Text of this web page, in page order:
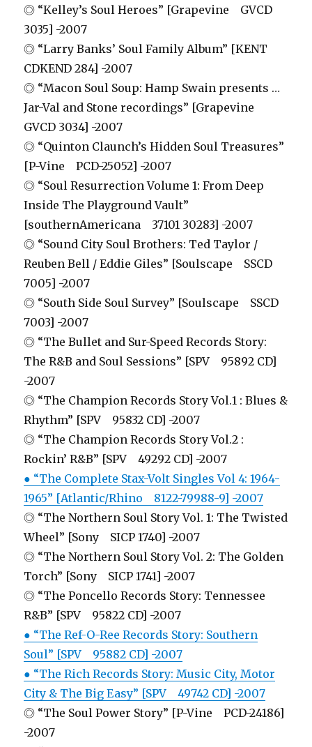
◎ “Kelley’s Soul Heroes” [Grapevine GVCD
3035] -2007
◎ “Larry Banks’ Soul Family Album” [KENT
CDKEND 284] -2007
◎ “Macon Soul Soup: Hamp Swain presents …
Jar-Val and Stone recordings” [Grapevine
GVCD 3034] -2007
◎ “Quinton Claunch’s Hidden Soul Treasures”
[P-Vine PCD-25052] -2007
◎ “Soul Resurrection Volume 1: From Deep
Inside The Playground Vault”
[southernAmericana 37101 30283] -2007
◎ “Sound City Soul Brothers: Ted Taylor /
Reuben Bell / Eddie Giles” [Soulscape SSCD
7005] -2007
◎ “South Side Soul Survey” [Soulscape SSCD
7003] -2007
◎ “The Bullet and Sur-Speed Records Story:
The R&B and Soul Sessions” [SPV 95892 CD]
-2007
◎ “The Champion Records Story Vol.1 : Blues &
Rhythm” [SPV 95832 CD] -2007
◎ “The Champion Records Story Vol.2 :
Rockin’ R&B” [SPV 49292 CD] -2007
● “The Complete Stax-Volt Singles Vol 4: 1964-
1965” [Atlantic/Rhino 8122-79988-9] -2007
◎ “The Northern Soul Story Vol. 1: The Twisted
Wheel” [Sony SICP 1740] -2007
◎ “The Northern Soul Story Vol. 2: The Golden
Torch” [Sony SICP 1741] -2007
◎ “The Poncello Records Story: Tennessee
R&B” [SPV 95822 CD] -2007
● “The Ref-O-Ree Records Story: Southern
Soul” [SPV 95882 CD] -2007
● “The Rich Records Story: Music City, Motor
City & The Big Easy” [SPV 49742 CD] -2007
◎ “The Soul Power Story” [P-Vine PCD-24186]
-2007